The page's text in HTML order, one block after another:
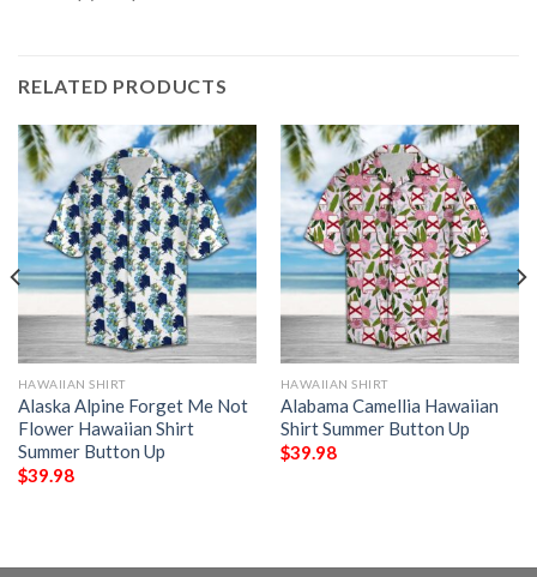
RELATED PRODUCTS
HAWAIIAN SHIRT
Alaska Alpine Forget Me Not
Flower Hawaiian Shirt
Summer Button Up
$39.98
HAWAIIAN SHIRT
Alabama Camellia Hawaiian
Shirt Summer Button Up
$39.98